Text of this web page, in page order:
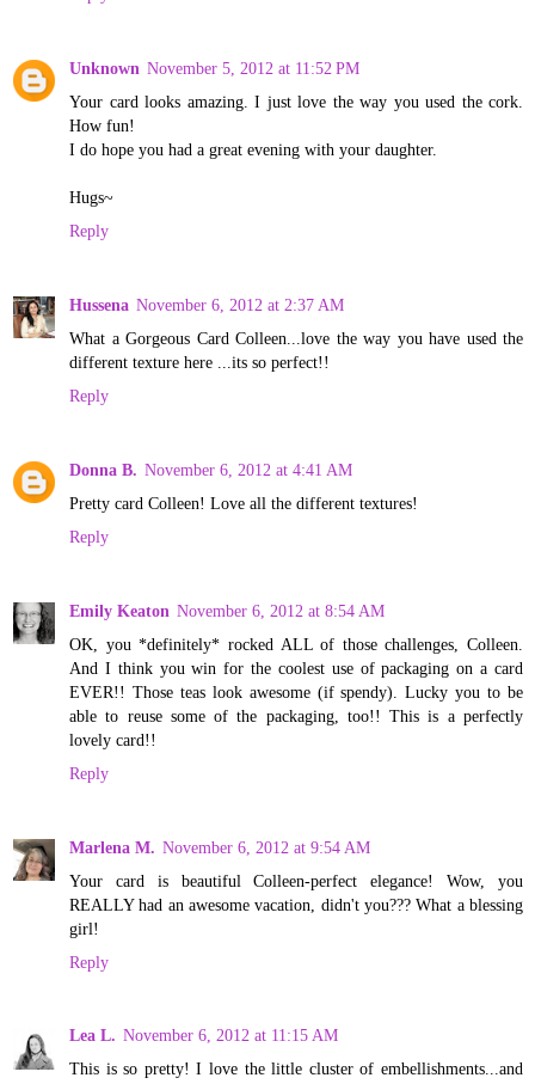
Unknown November 5, 2012 at 11:52 PM
Your card looks amazing. I just love the way you used the cork.
How fun!
I do hope you had a great evening with your daughter.
Hugs~
Reply
Hussena November 6, 2012 at 2:37 AM
What a Gorgeous Card Colleen...love the way you have used the
different texture here ...its so perfect!!
Reply
Donna B. November 6, 2012 at 4:41 AM
Pretty card Colleen! Love all the different textures!
Reply
Emily Keaton November 6, 2012 at 8:54 AM
OK, you *definitely* rocked ALL of those challenges, Colleen.
And I think you win for the coolest use of packaging on a card
EVER!! Those teas look awesome (if spendy). Lucky you to be
able to reuse some of the packaging, too!! This is a perfectly
lovely card!!
Reply
Marlena M. November 6, 2012 at 9:54 AM
Your card is beautiful Colleen-perfect elegance! Wow, you
REALLY had an awesome vacation, didn't you??? What a blessing
girl!
Reply
Lea L. November 6, 2012 at 11:15 AM
This is so pretty! I love the little cluster of embellishments...and